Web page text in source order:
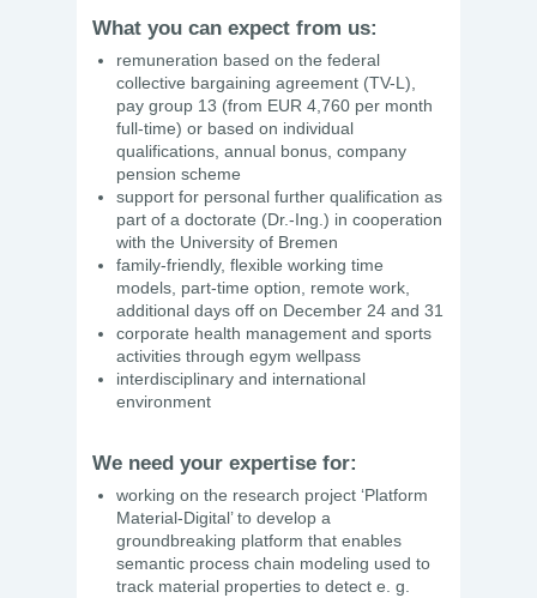
What you can expect from us:
remuneration based on the federal
collective bargaining agreement (TV-L),
pay group 13 (from EUR 4,760 per month
full-time) or based on individual
qualifications, annual bonus, company
pension scheme
support for personal further qualification as
part of a doctorate (Dr.-Ing.) in cooperation
with the University of Bremen
family-friendly, flexible working time
models, part-time option, remote work,
additional days off on December 24 and 31
corporate health management and sports
activities through egym wellpass
interdisciplinary and international
environment
We need your expertise for:
working on the research project ‘Platform
Material-Digital’ to develop a
groundbreaking platform that enables
semantic process chain modeling used to
track material properties to detect e. g.